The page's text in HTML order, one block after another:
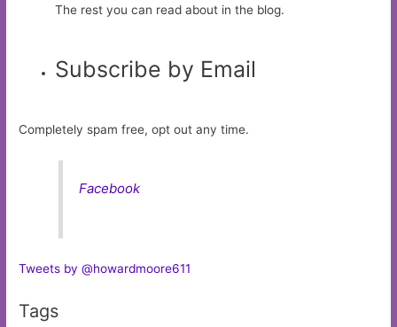
The rest you can read about in the blog.
Subscribe by Email
Completely spam free, opt out any time.
Facebook
Tweets by @howardmoore611
Tags